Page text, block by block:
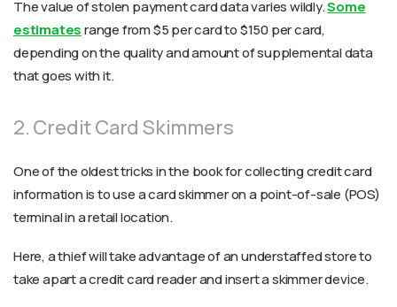
The value of stolen payment card data varies wildly.Some
estimatesrange from $5 per card to $150 per card,
depending on the quality and amount of supplemental data
that goes with it.
2. Credit Card Skimmers
One of the oldest tricks in the book for collecting credit card
information is to use a card skimmer on a point-of-sale (POS)
terminal in a retail location.
Here, a thief will take advantage of an understaffed store to
take apart a credit card reader and insert a skimmer device.